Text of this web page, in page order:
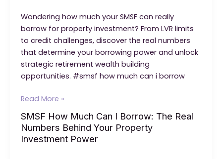
Wondering how much your SMSF can really
borrow for property investment? From LVR limits
to credit challenges, discover the real numbers
that determine your borrowing power and unlock
strategic retirement wealth building
opportunities. #smsf how much can i borrow
SMSF
Much
Can
Read More »
SMSF How Much Can I Borrow: The Real
Numbers Behind Your Property
Investment Power